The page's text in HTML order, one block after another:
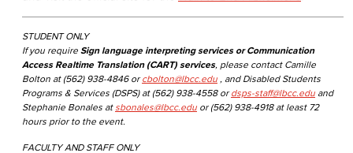
STUDENT ONLY
If you require Sign language interpreting services or Communication
Access Realtime Translation (CART) services, please contact Camille
Bolton at (562) 938-4846 or cbolton@lbcc.edu , and Disabled Students
Programs & Services (DSPS) at (562) 938-4558 or dsps-staff@lbcc.edu and
Stephanie Bonales at sbonales@lbcc.edu or (562) 938-4918 at least 72
hours prior to the event.
FACULTY AND STAFF ONLY